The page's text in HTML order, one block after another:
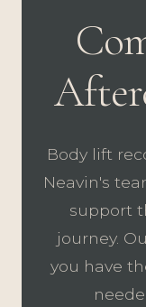
Body lift
Neavin's
support
journey.
you have